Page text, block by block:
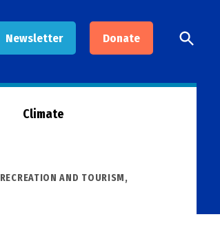
Newsletter Donate
Open
Search
Climate
RECREATION AND TOURISM,